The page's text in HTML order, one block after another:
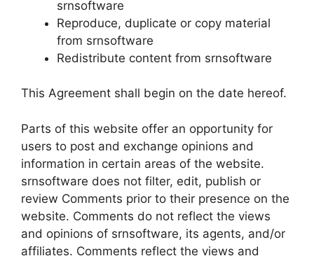
srnsoftware
Reproduce, duplicate or copy material
from srnsoftware
Redistribute content from srnsoftware
This Agreement shall begin on the date hereof.
Parts of this website offer an opportunity for
users to post and exchange opinions and
information in certain areas of the website.
srnsoftware does not filter, edit, publish or
review Comments prior to their presence on the
website. Comments do not reflect the views
and opinions of srnsoftware, its agents, and/or
affiliates. Comments reflect the views and